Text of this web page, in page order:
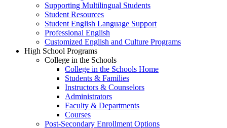
Supporting Multilingual Students
Student Resources
Student English Language Support
Professional English
Customized English and Culture Programs
High School Programs
College in the Schools
College in the Schools Home
Students & Families
Instructors & Counselors
Administrators
Faculty & Departments
Courses
Post-Secondary Enrollment Options